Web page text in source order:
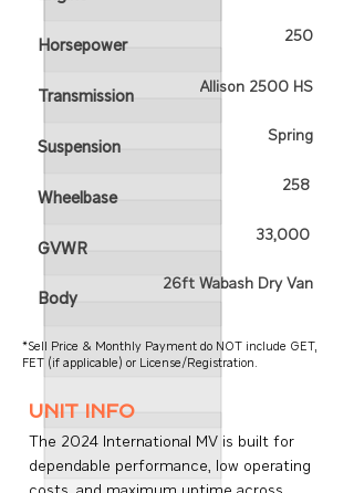
Horsepower
Transmission
Suspension
Wheelbase
GVWR
Body
250
Allison 2500 HS
Spring
258
33,000
26ft Wabash Dry Van
*Sell Price & Monthly Payment do NOT include GET,
FET (if applicable) or License/Registration.
unit info
The 2024 International MV is built for
dependable performance, low operating